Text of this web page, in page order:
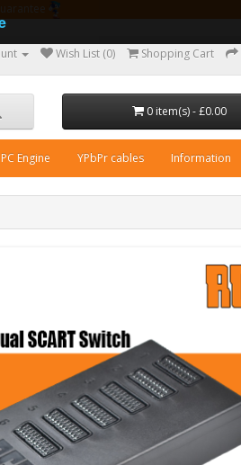
Wish List (0) Shopping Cart
0 item(s) - £0.00
PC Engine YPbPr cables Information